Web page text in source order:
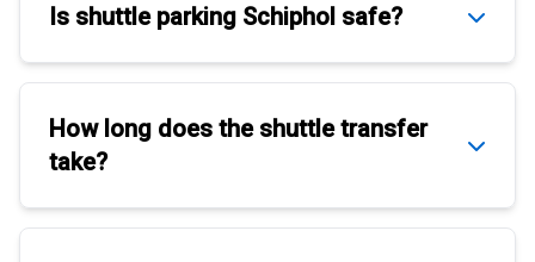
Is shuttle parking Schiphol safe?
How long does the shuttle transfer
take?